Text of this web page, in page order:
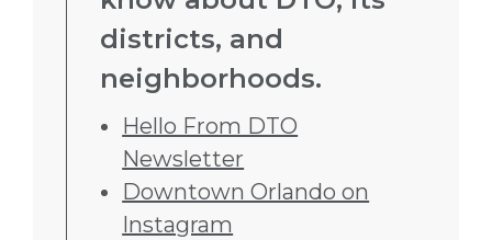
districts, and
neighborhoods.
Hello From DTO
Newsletter
Downtown Orlando on
Instagram